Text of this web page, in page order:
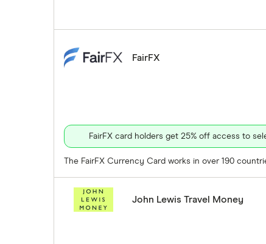
FairFX
FairFX card holders get 25% off access to
The FairFX Currency Card works in over 190
John Lewis Travel Money